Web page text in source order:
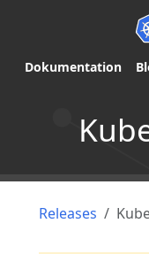
Dokumentation
Releases